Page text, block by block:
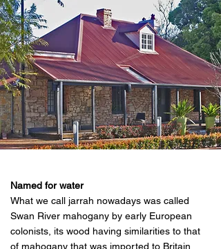
Named for water
What we call jarrah nowadays was called
Swan River mahogany by early European
colonists, its wood having similarities to that
of mahogany that was imported to Britain